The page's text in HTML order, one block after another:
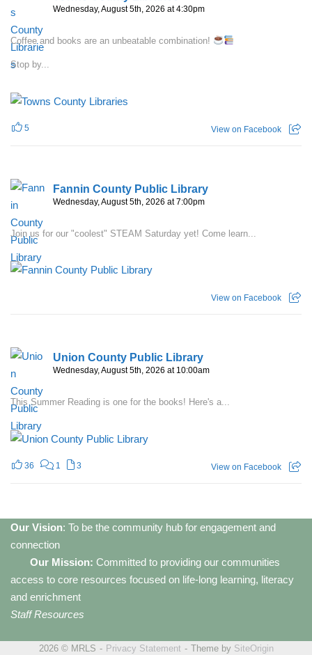
Wednesday, August 5th, 2026 at 4:30pm
Coffee and books are an unbeatable combination!
Stop by...
5 View on Facebook
Fannin County Public Library
Wednesday, August 5th, 2026 at 7:00pm
Join us for our "coolest" STEAM Saturday yet! Come learn...
View on Facebook
Union County Public Library
Wednesday, August 5th, 2026 at 10:00am
This Summer Reading is one for the books! Here's a...
36 1 3 View on Facebook
Our Vision: To be the community hub for engagement and
connection
Our Mission: Committed to providing our communities
access to core resources focused on life-long learning, literacy
and enrichment
Staff Resources
2026 © MRLS Privacy Statement Theme by SiteOrigin